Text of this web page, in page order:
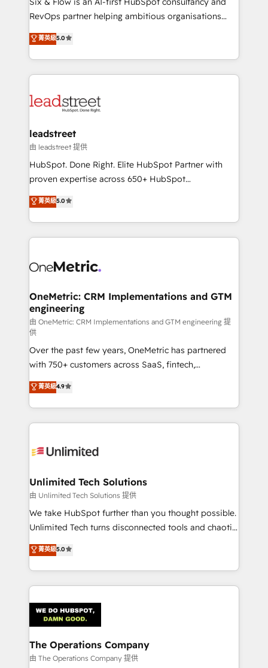
RevOps services align your sales, marketing, and
optimize the revenue lifecycle—lead generation to
retention—by refining processes and eliminating
maximize profitability and adapt to your goals.
RevOps partner helping ambitious organisations
grow with clarity, confidence, and intelligence.
Operating across the UK, Netherlands, Ireland, and
Canada, we’ve delivered thousands of successful
HubSpot projects for mid-market and enterprise
combine HubSpot, data, and AI to design connected
and technology for predictable, scalable revenue
growth. Our expertise spans RevOps, CRM and data
architecture, AI enablement, and strategic marketing,
delivered through our proprietary FLAIR framework
Partner and ISO 27001:2022 certified consultancy,
we blend strategy, creativity, and technology to help
菁英級5.0
leadstreet
由 leadstreet 提供
HubSpot. Done Right. Elite HubSpot Partner with
proven expertise across 650+ HubSpot
implementations. With 12+ years of HubSpot
experience, we help you use the HubSpot platform
to its fullest capacity, improve your current HubSpot
website, or build your new one.
菁英級5.0
OneMetric: CRM Implementations and GTM
engineering
由 OneMetric: CRM Implementations and GTM engineering 提
供
Over the past few years, OneMetric has partnered
with 750+ customers across SaaS, fintech,
healthcare, real estate, and other industries. With
150+ HubSpot-certified experts, we deliver scalable
solutions to complex GTM and RevOps challenges.
Our Expertise 🔹 Onboarding & Implementation:
tailored to your GTM motion. 🔹 Migrations:
from other CRMs to HubSpot without data loss or
downtime. 🔹 RevOps Strategy: Align teams,
processes, and data to drive revenue efficiency. 🔹
Integrations: Connect HubSpot with your tech stack
tailored apps, workflows, and configurations. We are
SOC 2 Type II and ISO 27001 certified, reinforcing
OneMetric that matters most: revenue.
菁英級4.9
Unlimited Tech Solutions
由 Unlimited Tech Solutions 提供
We take HubSpot further than you thought possible.
Unlimited Tech turns disconnected tools and chaotic
processes into a seamless, high-performing revenue
engine. We combine RevOps strategy with deep
technical execution to help teams scale faster—with
cleaner data, smarter automation, and more
Implementation & Migration · Native & Custom
Integrations · Custom Development · CPQ & FSM ·
Reporting & Analytics · GTM Architecture · Sales &
Marketing Enablement If you’re ready to elevate
菁英級5.0
The Operations Company
由 The Operations Company 提供